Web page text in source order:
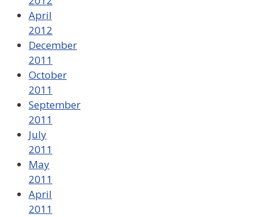
April
2012
December
2011
October
2011
September
2011
July
2011
May
2011
April
2011